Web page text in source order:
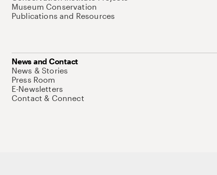
Museum Conservation
Publications and Resources
News and Contact
News & Stories
Press Room
E-Newsletters
Contact & Connect